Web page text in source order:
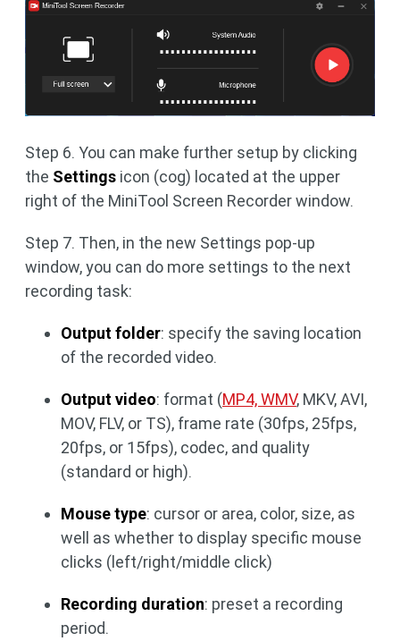
Step 6. You can make further setup by clicking
the Settings icon (cog) located at the upper
right of the MiniTool Screen Recorder window.
Step 7. Then, in the new Settings pop-up
window, you can do more settings to the next
recording task:
Output folder: specify the saving location
of the recorded video.
Output video: format (MP4, WMV, MKV, AVI,
MOV, FLV, or TS), frame rate (30fps, 25fps,
20fps, or 15fps), codec, and quality
(standard or high).
Mouse type: cursor or area, color, size, as
well as whether to display specific mouse
clicks (left/right/middle click)
Recording duration: preset a recording
period.